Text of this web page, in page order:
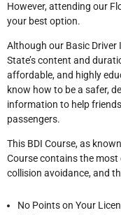
However, attending our
your best option.
Although our Basic
State’s content and
affordable, and highly
know how to be a safer,
information to help
passengers.
This BDI Course, as
Course contains the
collision avoidance, and
No Points on Your